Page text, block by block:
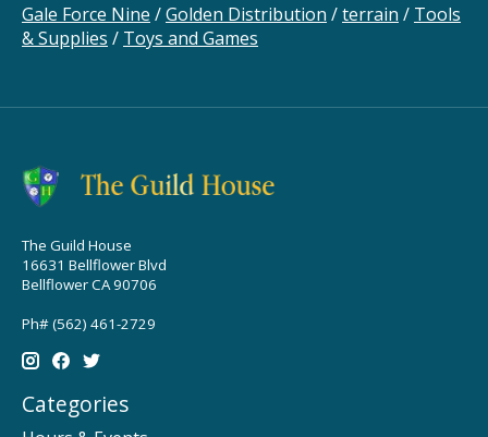
Gale Force Nine /Golden Distribution /terrain / Tools
& Supplies / Toys and Games
The Guild House
16631 Bellflower Blvd
Bellflower CA 90706
Ph# (562) 461-2729
Categories